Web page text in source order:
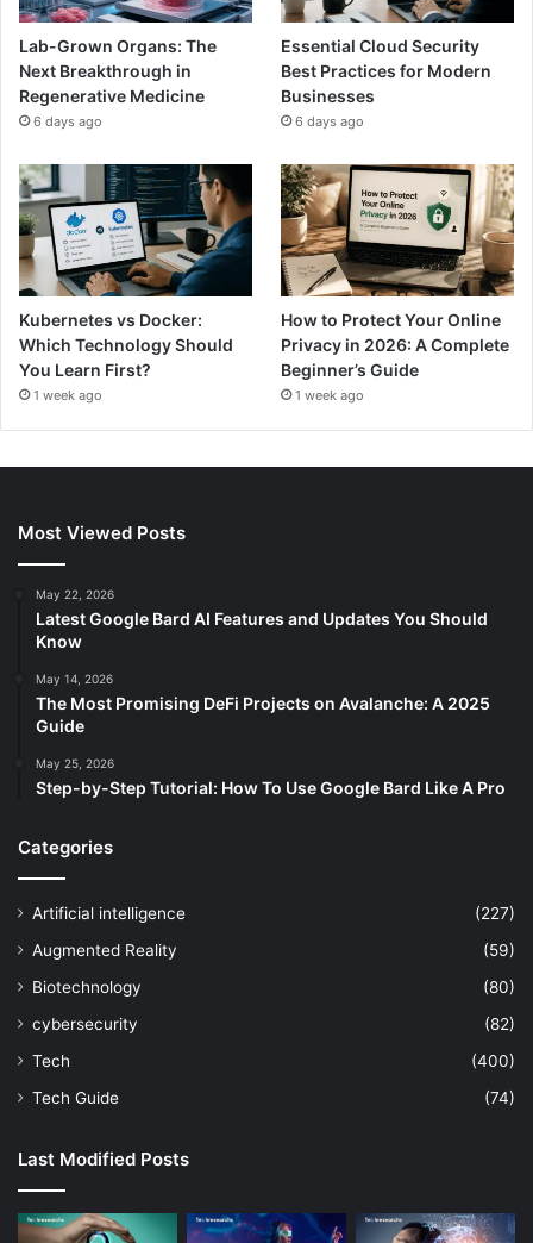
Lab-Grown Organs: The
Next Breakthrough in
Regenerative Medicine
6 days ago
Essential Cloud Security
Best Practices for Modern
Businesses
6 days ago
Kubernetes vs Docker:
Which Technology Should
You Learn First?
1 week ago
How to Protect Your Online
Privacy in 2026: A Complete
Beginner’s Guide
1 week ago
Most Viewed Posts
May 22, 2026
Latest Google Bard AI Features and Updates You Should
Know
May 14, 2026
The Most Promising DeFi Projects on Avalanche: A 2025
Guide
May 25, 2026
Step-by-Step Tutorial: How To Use Google Bard Like A Pro
Categories
Artificial intelligence
(227)
Augmented Reality
(59)
Biotechnology
(80)
cybersecurity
(82)
Tech
(400)
Tech Guide
(74)
Last Modified Posts